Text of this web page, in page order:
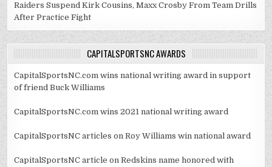
Raiders Suspend Kirk Cousins, Maxx Crosby From Team Drills
After Practice Fight
CAPITALSPORTSNC AWARDS
CapitalSportsNC.com wins national writing award in support
of friend Buck Williams
CapitalSportsNC.com wins 2021 national writing award
CapitalSportsNC articles on Roy Williams win national award
CapitalSportsNC article on Redskins name honored with